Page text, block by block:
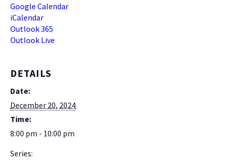
Google Calendar
iCalendar
Outlook 365
Outlook Live
DETAILS
Date:
December 20, 2024
Time:
8:00 pm - 10:00 pm
Series: